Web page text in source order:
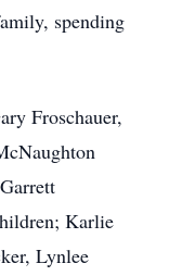
spending
Froschauer,
Karlie
Lynlee